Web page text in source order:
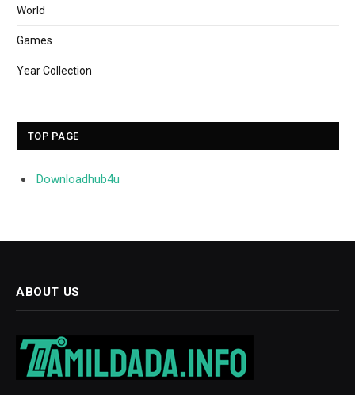
World
Games
Year Collection
TOP PAGE
Downloadhub4u
ABOUT US